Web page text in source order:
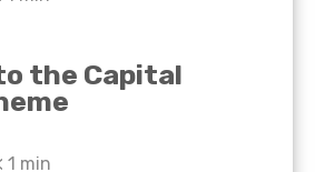
the Capital
1 min